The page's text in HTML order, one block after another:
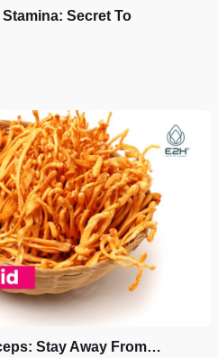
Secret To
Stay Away From…